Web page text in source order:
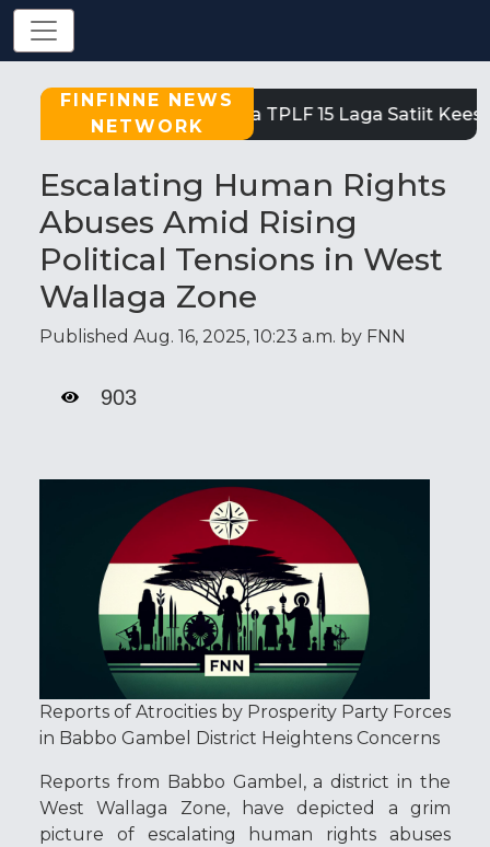
FINFINNE NEWS
NETWORK
Tigray: Reeffi Loltoota TPLF 15 Laga Satiit
Escalating Human Rights
Abuses Amid Rising
Political Tensions in West
Wallaga Zone
Published Aug. 16, 2025, 10:23 a.m. by FNN
903
Reports of Atrocities by Prosperity Party Forces
in Babbo Gambel District Heightens Concerns
Reports from Babbo Gambel, a district in the
West Wallaga Zone, have depicted a grim
picture of escalating human rights abuses